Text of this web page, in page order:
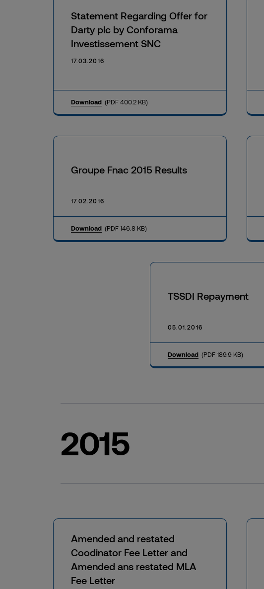
Statement Regarding Offer for
Darty plc by Conforama
Investissement SNC
17.03.2016
Download (PDF 400.2 KB)
Groupe Fnac 2015 Results
17.02.2016
Download (PDF 146.8 KB)
TSSDI Repayment
05.01.2016
Download (PDF 189.9 KB)
2015
Amended and restated
Coodinator Fee Letter and
Amended ans restated MLA
Fee Letter